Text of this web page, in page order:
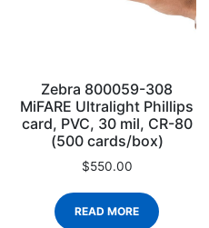
Zebra 800059-308
MiFARE Ultralight Phillips
card, PVC, 30 mil, CR-80
(500 cards/box)
$550.00
READ MORE